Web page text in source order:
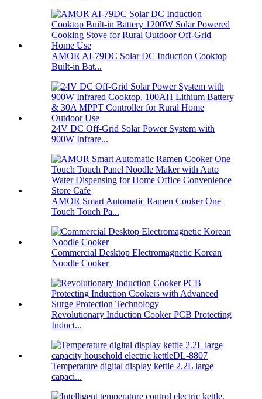
AMOR AI-79DC Solar DC Induction Cooktop
Built-in Bat...
24V DC Off-Grid Solar Power System with
900W Infrare...
AMOR Smart Automatic Ramen Cooker One
Touch Touch Pa...
Commercial Desktop Electromagnetic Korean
Noodle Cooker
Revolutionary Induction Cooker PCB Protecting
Induct...
Temperature digital display kettle 2.2L large
capaci...